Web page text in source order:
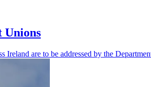
Unions
Ireland are to be addressed by the